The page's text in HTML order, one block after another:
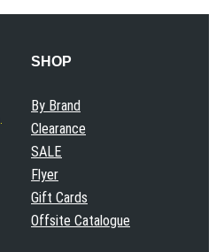
SHOP
By Brand
Clearance
SALE
Flyer
Gift Cards
Offsite Catalogue